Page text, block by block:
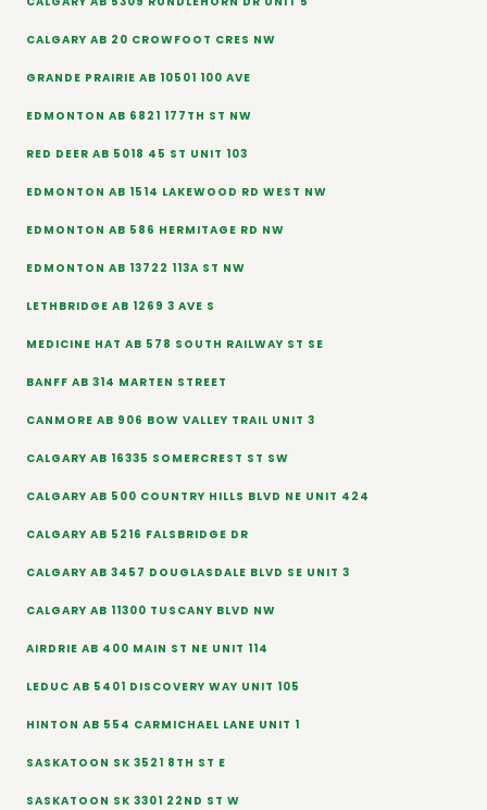
CALGARY AB 20 CROWFOOT CRES NW
GRANDE PRAIRIE AB 10501 100 AVE
EDMONTON AB 6821 177TH ST NW
RED DEER AB 5018 45 ST UNIT 103
EDMONTON AB 1514 LAKEWOOD RD WEST NW
EDMONTON AB 586 HERMITAGE RD NW
EDMONTON AB 13722 113A ST NW
LETHBRIDGE AB 1269 3 AVE S
MEDICINE HAT AB 578 SOUTH RAILWAY ST SE
BANFF AB 314 MARTEN STREET
CANMORE AB 906 BOW VALLEY TRAIL UNIT 3
CALGARY AB 16335 SOMERCREST ST SW
CALGARY AB 500 COUNTRY HILLS BLVD NE UNIT 424
CALGARY AB 5216 FALSBRIDGE DR
CALGARY AB 3457 DOUGLASDALE BLVD SE UNIT 3
CALGARY AB 11300 TUSCANY BLVD NW
AIRDRIE AB 400 MAIN ST NE UNIT 114
LEDUC AB 5401 DISCOVERY WAY UNIT 105
HINTON AB 554 CARMICHAEL LANE UNIT 1
SASKATOON SK 3521 8TH ST E
SASKATOON SK 3301 22ND ST W